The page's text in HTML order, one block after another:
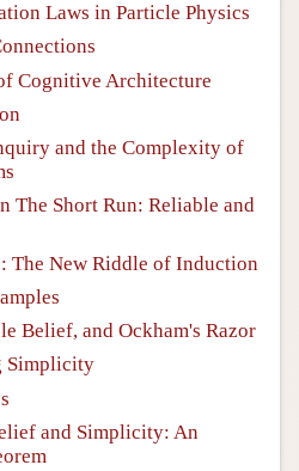
Laws in Particle Physics
Cognitive Architecture
and the Complexity of
The Short Run: Reliable and
The New Riddle of Induction
Belief, and Ockham's Razor
Simplicity
and Simplicity: An